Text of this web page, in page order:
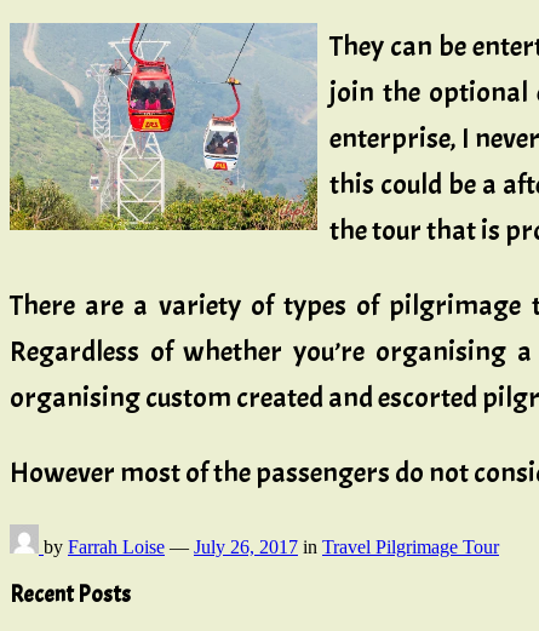
They can be
join the optional
enterprise, I
this could be a
the tour that is
There are a variety of types of
Regardless of whether you’re organising
organising custom created and escorted
However most of the passengers do not
by Farrah Loise — July 26, 2017 in Travel Pilgrimage Tour
Recent Posts